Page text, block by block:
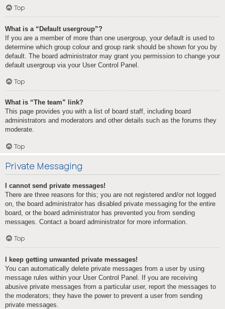
Top
What is a “Default usergroup”?
If you are a member of more than one usergroup, your default is used to
determine which group colour and group rank should be shown for you by
default. The board administrator may grant you permission to change your
default usergroup via your User Control Panel.
Top
What is “The team” link?
This page provides you with a list of board staff, including board
administrators and moderators and other details such as the forums they
moderate.
Top
Private Messaging
I cannot send private messages!
There are three reasons for this; you are not registered and/or not logged
on, the board administrator has disabled private messaging for the entire
board, or the board administrator has prevented you from sending
messages. Contact a board administrator for more information.
Top
I keep getting unwanted private messages!
You can automatically delete private messages from a user by using
message rules within your User Control Panel. If you are receiving
abusive private messages from a particular user, report the messages to
the moderators; they have the power to prevent a user from sending
private messages.